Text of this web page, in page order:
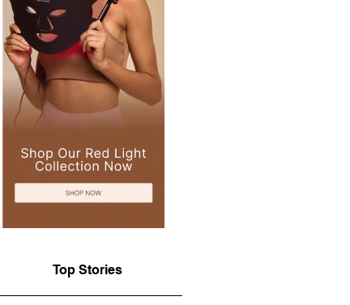
Top Stories